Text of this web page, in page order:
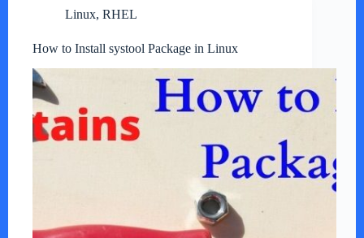
Linux, RHEL
How to Install systool Package in Linux